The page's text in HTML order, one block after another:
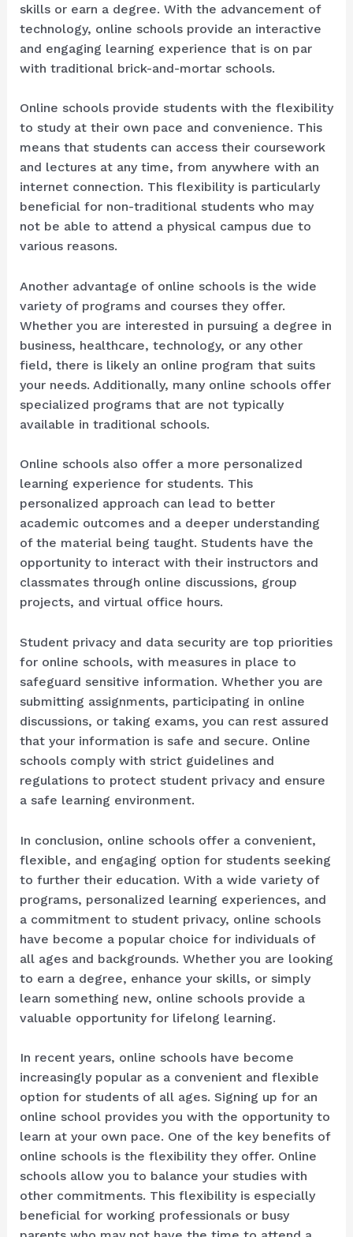
skills or earn a degree. With the advancement of
technology, online schools provide an interactive
and engaging learning experience that is on par
with traditional brick-and-mortar schools.
Online schools provide students with the flexibility
to study at their own pace and convenience. This
means that students can access their coursework
and lectures at any time, from anywhere with an
internet connection. This flexibility is particularly
beneficial for non-traditional students who may
not be able to attend a physical campus due to
various reasons.
Another advantage of online schools is the wide
variety of programs and courses they offer.
Whether you are interested in pursuing a degree in
business, healthcare, technology, or any other
field, there is likely an online program that suits
your needs. Additionally, many online schools offer
specialized programs that are not typically
available in traditional schools.
Online schools also offer a more personalized
learning experience for students. This
personalized approach can lead to better
academic outcomes and a deeper understanding
of the material being taught. Students have the
opportunity to interact with their instructors and
classmates through online discussions, group
projects, and virtual office hours.
Student privacy and data security are top priorities
for online schools, with measures in place to
safeguard sensitive information. Whether you are
submitting assignments, participating in online
discussions, or taking exams, you can rest assured
that your information is safe and secure. Online
schools comply with strict guidelines and
regulations to protect student privacy and ensure
a safe learning environment.
In conclusion, online schools offer a convenient,
flexible, and engaging option for students seeking
to further their education. With a wide variety of
programs, personalized learning experiences, and
a commitment to student privacy, online schools
have become a popular choice for individuals of
all ages and backgrounds. Whether you are looking
to earn a degree, enhance your skills, or simply
learn something new, online schools provide a
valuable opportunity for lifelong learning.
In recent years, online schools have become
increasingly popular as a convenient and flexible
option for students of all ages. Signing up for an
online school provides you with the opportunity to
learn at your own pace. One of the key benefits of
online schools is the flexibility they offer. Online
schools allow you to balance your studies with
other commitments. This flexibility is especially
beneficial for working professionals or busy